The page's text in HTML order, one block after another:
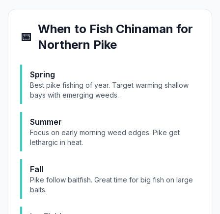
📅
When to Fish Chinaman for
Northern Pike
Spring
Best pike fishing of year. Target warming shallow
bays with emerging weeds.
Summer
Focus on early morning weed edges. Pike get
lethargic in heat.
Fall
Pike follow baitfish. Great time for big fish on large
baits.